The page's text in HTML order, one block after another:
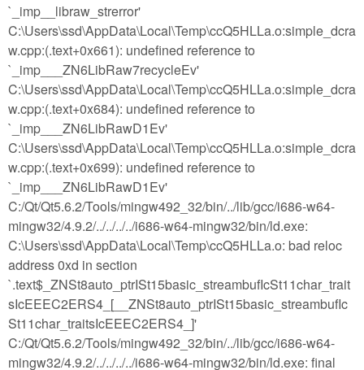
`_imp__libraw_strerror'
C:\Users\ssd\AppData\Local\Temp\ccQ5HLLa.o:simple_dcra
w.cpp:(.text+0x661): undefined reference to
`_imp___ZN6LibRaw7recycleEv'
C:\Users\ssd\AppData\Local\Temp\ccQ5HLLa.o:simple_dcra
w.cpp:(.text+0x684): undefined reference to
`_imp___ZN6LibRawD1Ev'
C:\Users\ssd\AppData\Local\Temp\ccQ5HLLa.o:simple_dcra
w.cpp:(.text+0x699): undefined reference to
`_imp___ZN6LibRawD1Ev'
C:/Qt/Qt5.6.2/Tools/mingw492_32/bin/../lib/gcc/i686-w64-
mingw32/4.9.2/../../../../i686-w64-mingw32/bin/ld.exe:
C:\Users\ssd\AppData\Local\Temp\ccQ5HLLa.o: bad reloc
address 0xd in section
`.text$_ZNSt8auto_ptrISt15basic_streambufIcSt11char_trait
sIcEEEC2ERS4_[__ZNSt8auto_ptrISt15basic_streambufIc
St11char_traitsIcEEEC2ERS4_]'
C:/Qt/Qt5.6.2/Tools/mingw492_32/bin/../lib/gcc/i686-w64-
mingw32/4.9.2/../../../../i686-w64-mingw32/bin/ld.exe: final